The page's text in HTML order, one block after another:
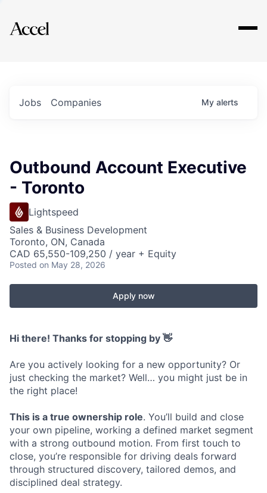
Explore
Jobs Companies My alerts
Outbound Account Executive
- Toronto
Lightspeed
Sales & Business Development
Toronto, ON, Canada
CAD 65,550-109,250 / year + Equity
Posted on May 28, 2026
Apply now
Hi there! Thanks for stopping by 👋
Are you actively looking for a new opportunity? Or
just checking the market? Well… you might just be in
the right place!
This is a true ownership role. You’ll build and close
your own pipeline, working a defined market segment
with a strong outbound motion. From first touch to
close, you’re responsible for driving deals forward
through structured discovery, tailored demos, and
disciplined deal strategy.